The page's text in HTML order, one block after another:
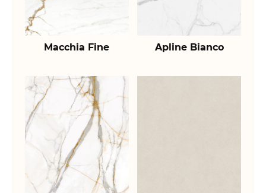
Macchia Fine Apline Bianco